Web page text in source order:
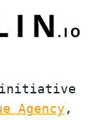
initiative
Agency ,